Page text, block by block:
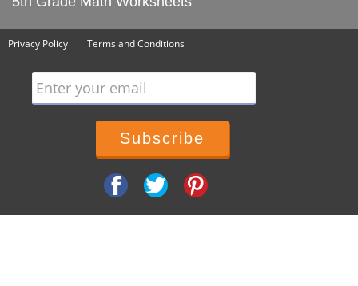
Privacy Policy Terms and Conditions
Enter your email